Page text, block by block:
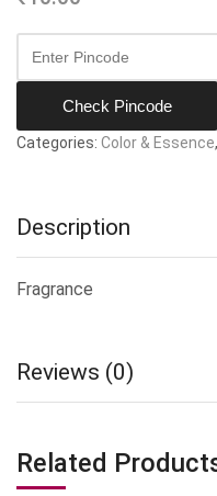
Check Pincode
Categories: Color & Essence,
Description
Fragrance
Reviews (0)
Related